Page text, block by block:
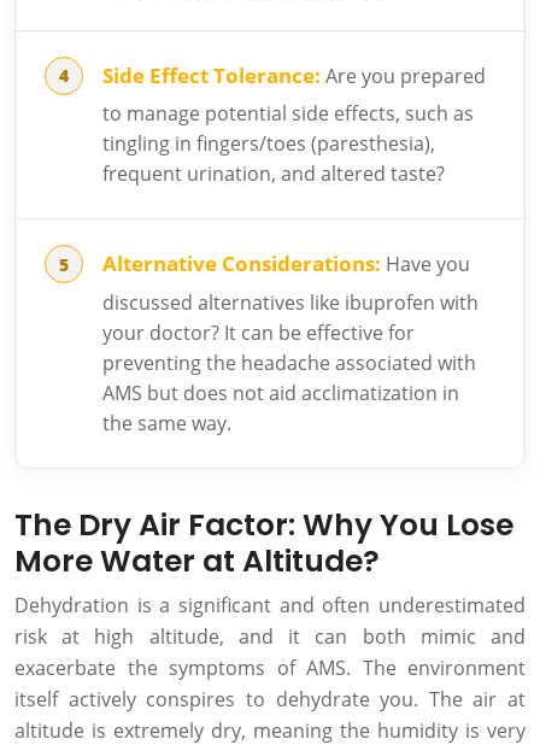
Side Effect Tolerance: Are you prepared
to manage potential side effects, such as
tingling in fingers/toes (paresthesia),
frequent urination, and altered taste?
Alternative Considerations: Have you
discussed alternatives like ibuprofen with
your doctor? It can be effective for
preventing the headache associated with
AMS but does not aid acclimatization in
the same way.
The Dry Air Factor: Why You Lose
More Water at Altitude?
Dehydration is a significant and often underestimated
risk at high altitude, and it can both mimic and
exacerbate the symptoms of AMS. The environment
itself actively conspires to dehydrate you. The air at
altitude is extremely dry, meaning the humidity is very